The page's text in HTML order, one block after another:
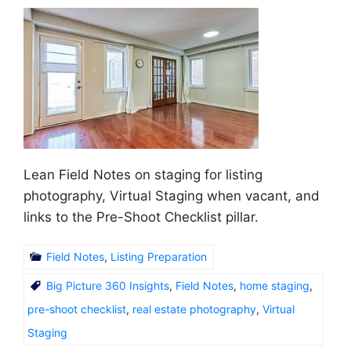
Lean Field Notes on staging for listing
photography, Virtual Staging when vacant, and
links to the Pre-Shoot Checklist pillar.
Field Notes, Listing Preparation
Big Picture 360 Insights, Field Notes, home staging,
pre-shoot checklist, real estate photography, Virtual
Staging